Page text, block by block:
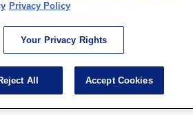
Privacy Policy
Your Privacy Rights
All Accept Cookies